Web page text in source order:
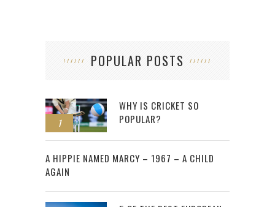
POPULAR POSTS
1
WHY IS CRICKET SO
POPULAR?
2
A HIPPIE NAMED MARCY – 1967 – A CHILD
AGAIN